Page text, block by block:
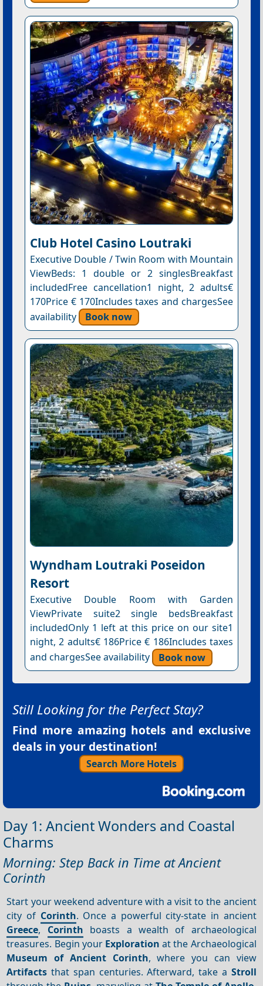
Club Hotel Casino Loutraki
Executive Double / Twin Room with Mountain
ViewBeds: 1 double or 2 singlesBreakfast
includedFree cancellation1 night, 2 adults€
170Price € 170Includes taxes and chargesSee
availability
Book now
Wyndham Loutraki Poseidon
Resort
Executive Double Room with Garden
ViewPrivate suite2 single bedsBreakfast
includedOnly 1 left at this price on our site1
night, 2 adults€ 186Price € 186Includes taxes
and chargesSee availability
Book now
Still Looking for the Perfect Stay?
Find more amazing hotels and exclusive
deals in your destination!
Search More Hotels
Day 1: Ancient Wonders and Coastal
Charms
Morning: Step Back in Time at Ancient
Corinth
Start your weekend adventure with a visit to the ancient
city of Corinth. Once a powerful city-state in ancient
Greece, Corinth boasts a wealth of archaeological
treasures. Begin your Exploration at the Archaeological
Museum of Ancient Corinth, where you can view
Artifacts that span centuries. Afterward, take a Stroll